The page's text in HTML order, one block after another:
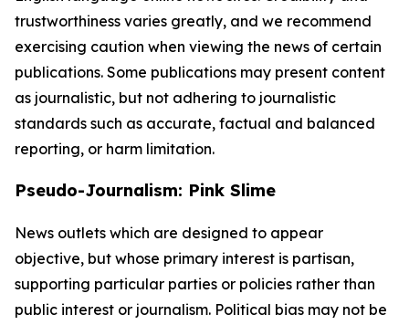
trustworthiness varies greatly, and we recommend
exercising caution when viewing the news of certain
publications. Some publications may present content
as journalistic, but not adhering to journalistic
standards such as accurate, factual and balanced
reporting, or harm limitation.
Pseudo-Journalism: Pink Slime
News outlets which are designed to appear
objective, but whose primary interest is partisan,
supporting particular parties or policies rather than
public interest or journalism. Political bias may not be